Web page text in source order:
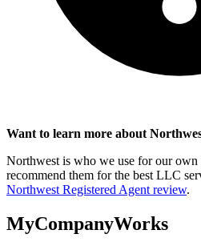
Want to learn more about
Northwest is who we use for our
recommend them for the best LLC
Northwest Registered Agent review.
MyCompanyWorks